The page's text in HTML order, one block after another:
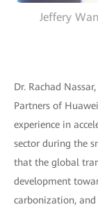
Jeffery
Dr. Rachad
Partners of
experience in
sector during the
that the global
development
carbonization, and